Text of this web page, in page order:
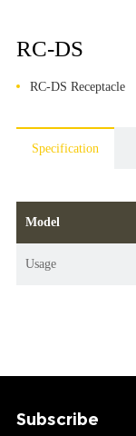
RC-DS
RC-DS Receptacle
Specification
Model
Usage
Subscribe